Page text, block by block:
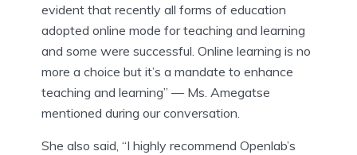
evident that recently all forms of education
adopted online mode for teaching and learning
and some were successful. Online learning is no
more a choice but it’s a mandate to enhance
teaching and learning” — Ms. Amegatse
mentioned during our conversation.
She also said, “I highly recommend Openlab’s